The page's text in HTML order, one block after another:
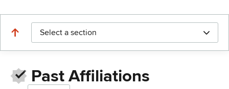
Select a section
Past Affiliations